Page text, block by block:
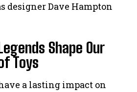
designer Dave Hampton
Shape Our
Toys
a lasting impact on